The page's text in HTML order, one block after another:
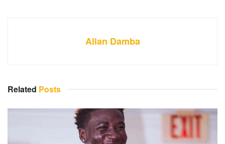
Allan Damba
Related Posts